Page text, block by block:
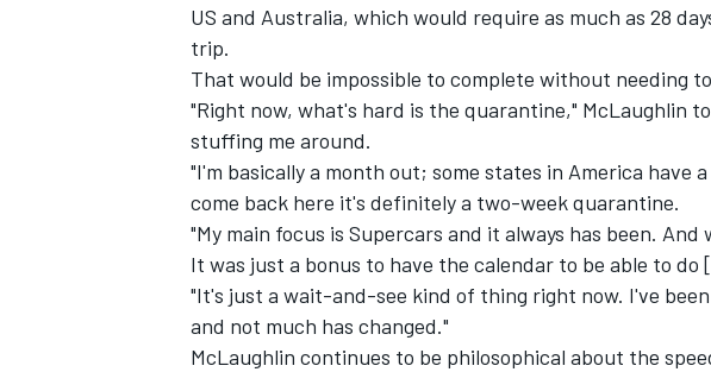
IMSA DTM
US and Australia, which would require as much as 28
trip.
That would be impossible to complete without needing
"Right now, what's hard is the quarantine," McLaughlin
stuffing me around.
"I'm basically a month out; some states in America have
come back here it's definitely a two-week quarantine.
"My main focus is Supercars and it always has been.
It was just a bonus to have the calendar to be able to do
"It's just a wait-and-see kind of thing right now. I've
and not much has changed."
McLaughlin continues to be philosophical about the